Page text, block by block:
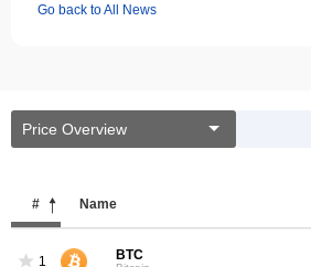
Go back to All News
Price Overview
# Name
1 BTC